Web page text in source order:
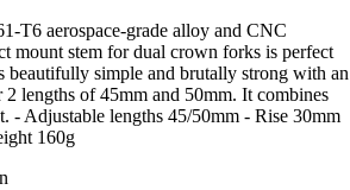
T6 aerospace-grade alloy and CNC
mount stem for dual crown forks is perfect
beautifully simple and brutally strong with an
2 lengths of 45mm and 50mm. It combines
- Adjustable lengths 45/50mm - Rise 30mm
160g